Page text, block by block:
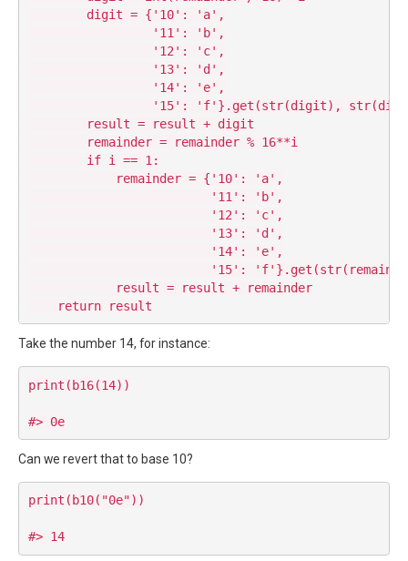
        digit = {'10': 'a',
                 '11': 'b',
                 '12': 'c',
                 '13': 'd',
                 '14': 'e',
'15': 'f'}.get(str(digit),
        result = result + digit
        remainder = remainder % 16**i
        if i == 1:
            remainder = {'10': 'a',
                         '11': 'b',
                         '12': 'c',
                         '13': 'd',
                         '14': 'e',
'15':
            result = result + remainder
Take the number 14, for instance:
print(b16(14))
#> 0e
Can we revert that to base 10?
print(b10("0e"))
#> 14